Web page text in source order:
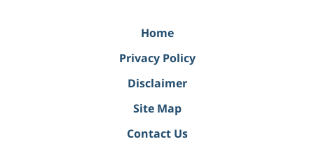
Home
Privacy Policy
Disclaimer
Site Map
Contact Us